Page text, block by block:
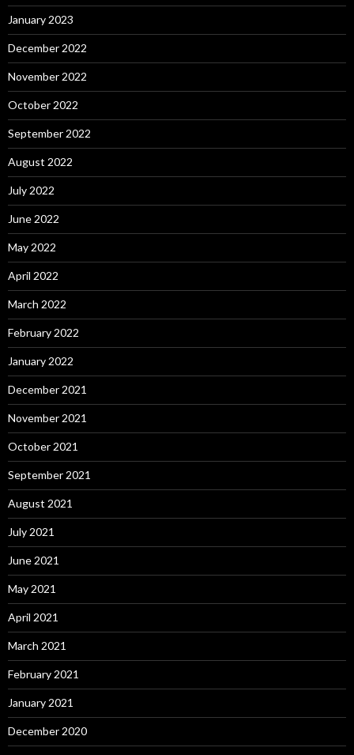
January 2023
December 2022
November 2022
October 2022
September 2022
August 2022
July 2022
June 2022
May 2022
April 2022
March 2022
February 2022
January 2022
December 2021
November 2021
October 2021
September 2021
August 2021
July 2021
June 2021
May 2021
April 2021
March 2021
February 2021
January 2021
December 2020